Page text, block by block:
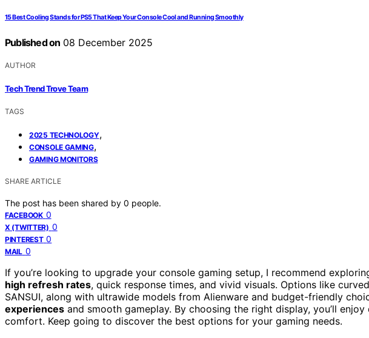
15 Best Cooling Stands for PS5 That Keep Your Console Cool and Running Smoothly
Published on 08 December 2025
AUTHOR
Tech Trend Trove Team
TAGS
2025 TECHNOLOGY,
CONSOLE GAMING,
GAMING MONITORS
SHARE ARTICLE
The post has been shared by 0 people.
FACEBOOK 0
X (TWITTER) 0
PINTEREST 0
MAIL 0
If you’re looking to upgrade your console gaming setup, I recommend
high refresh rates, quick response times, and vivid visuals. Options like
SANSUI, along with ultrawide models from Alienware and budget-friendly
experiences and smooth gameplay. By choosing the right display, you’ll
comfort. Keep going to discover the best options for your gaming needs.